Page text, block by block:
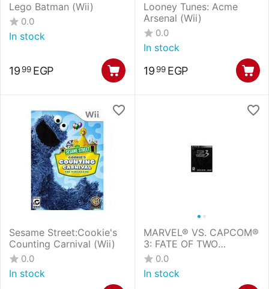
Lego Batman (Wii)
0.0
In stock
19 99 EGP
Looney Tunes: Acme
Arsenal (Wii)
0.0
In stock
19 99 EGP
Sesame Street:Cookie's
Counting Carnival (Wii)
0.0
In stock
MARVEL® VS. CAPCOM®
3: FATE OF TWO
WORLDS SPECIAL
EDITION (PS3)
0.0
In stock